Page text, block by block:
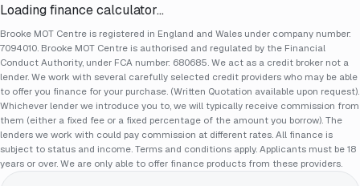
Loading finance calculator…
Brooke MOT Centre is registered in England and Wales under company number:
7094010. Brooke MOT Centre is authorised and regulated by the Financial
Conduct Authority, under FCA number: 680685. We act as a credit broker not a
lender. We work with several carefully selected credit providers who may be able
to offer you finance for your purchase. (Written Quotation available upon request).
Whichever lender we introduce you to, we will typically receive commission from
them (either a fixed fee or a fixed percentage of the amount you borrow). The
lenders we work with could pay commission at different rates. All finance is
subject to status and income. Terms and conditions apply. Applicants must be 18
years or over. We are only able to offer finance products from these providers.